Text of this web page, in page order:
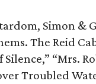
Simon &
The Reid
“Mrs.
Troubled